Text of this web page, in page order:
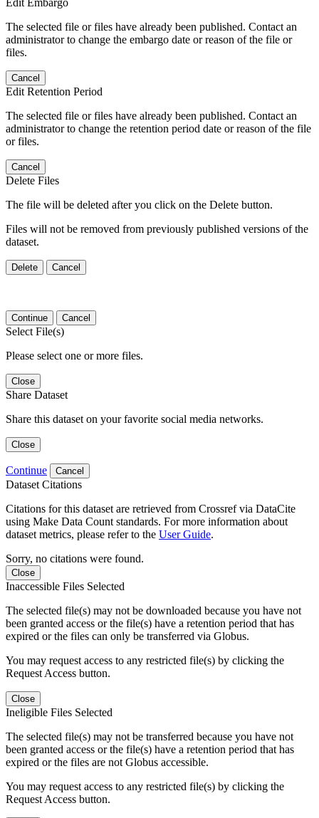
The selected file or files have already been published. Contact an
administrator to change the embargo date or reason of the file or
files.
Cancel
Edit Retention Period
The selected file or files have already been published. Contact an
administrator to change the retention period date or reason of the file
or files.
Cancel
Delete Files
The file will be deleted after you click on the Delete button.
Files will not be removed from previously published versions of the
dataset.
Delete Cancel
Continue Cancel
Select File(s)
Please select one or more files.
Close
Share Dataset
Share this dataset on your favorite social media networks.
Close
Continue Cancel
Dataset Citations
Citations for this dataset are retrieved from Crossref via DataCite
using Make Data Count standards. For more information about
dataset metrics, please refer to the User Guide.
Sorry, no citations were found.
Close
Inaccessible Files Selected
The selected file(s) may not be downloaded because you have not
been granted access or the file(s) have a retention period that has
expired or the files can only be transferred via Globus.
You may request access to any restricted file(s) by clicking the
Request Access button.
Close
Ineligible Files Selected
The selected file(s) may not be transferred because you have not
been granted access or the file(s) have a retention period that has
expired or the files are not Globus accessible.
You may request access to any restricted file(s) by clicking the
Request Access button.